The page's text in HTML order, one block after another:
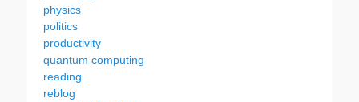
physics
politics
productivity
quantum computing
reading
reblog